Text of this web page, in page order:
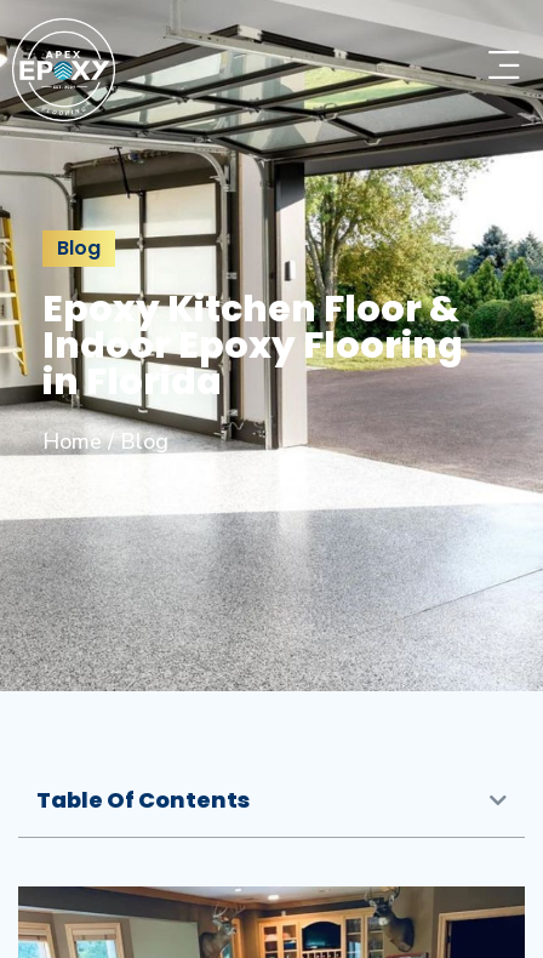
Blog
Epoxy Kitchen Floor &
Indoor Epoxy Flooring
in Florida
Home/Blog
Table Of Contents